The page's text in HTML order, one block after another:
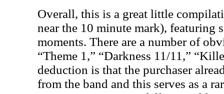
Overall, this is a great little
near the 10 minute mark), featuring
moments. There are a number of
“Theme 1,” “Darkness 11/11,”
deduction is that the purchaser
from the band and this serves as a